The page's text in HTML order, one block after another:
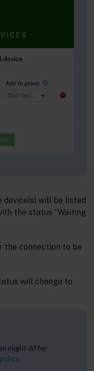
will be listed
the status “Waiting
the connection to be
will change to
might differ
.